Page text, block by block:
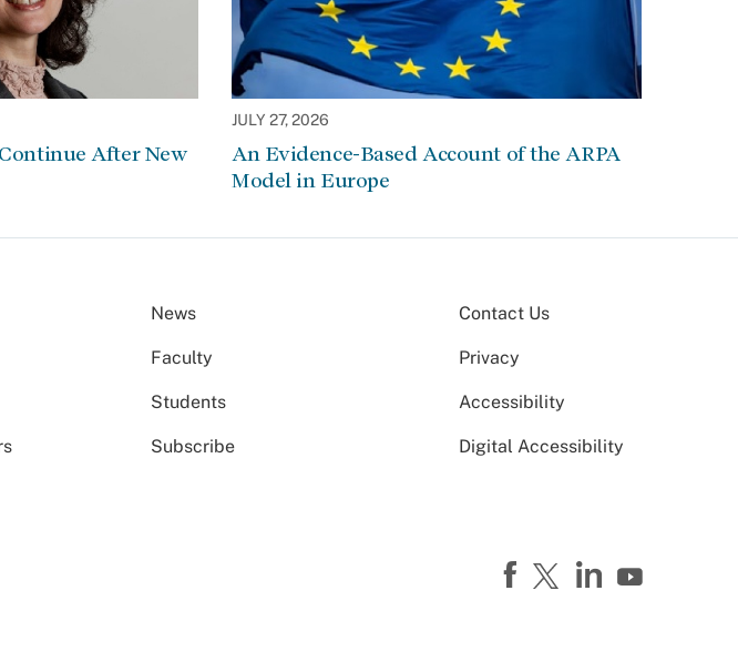
After New
JULY 27, 2026
An Evidence-Based Account of the ARPA
Model in Europe
News
Faculty
Students
Subscribe
Contact Us
Privacy
Accessibility
Digital Accessibility